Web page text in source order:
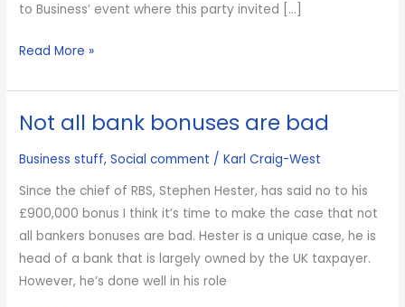
to Business’ event where this party invited […]
Call
old
fashioned
Read More »
Not all bank bonuses are bad
Business stuff,Social comment /Karl Craig-West
Since the chief of RBS, Stephen Hester, has said no to his
£900,000 bonus I think it’s time to make the case that not
all bankers bonuses are bad. Hester is a unique case, he is
head of a bank that is largely owned by the UK taxpayer.
However, he’s done well in his role